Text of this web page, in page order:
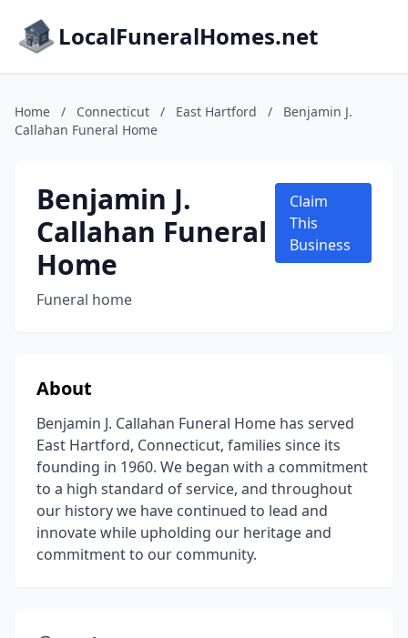
LocalFuneralHomes.net
Home / Connecticut / East Hartford /
Benjamin J.
Callahan Funeral Home
Benjamin J.
Callahan Funeral
Home
Funeral home
Claim
This
Business
About
Benjamin J. Callahan Funeral Home has served
East Hartford, Connecticut, families since its
founding in 1960. We began with a commitment
to a high standard of service, and throughout
our history we have continued to lead and
innovate while upholding our heritage and
commitment to our community.